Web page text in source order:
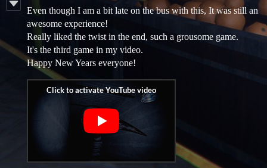
Even though I am a bit late on the bus with this, It was still an
awesome experience!
Really liked the twist in the end, such a grousome game.
It's the third game in my video.
Happy New Years everyone!